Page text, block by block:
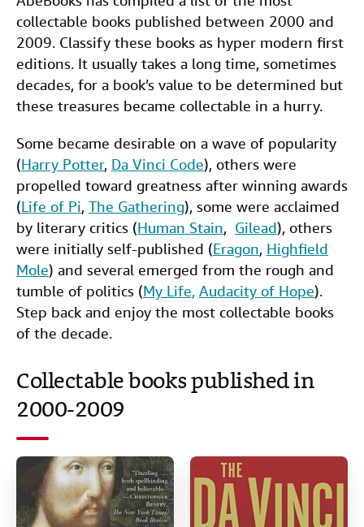
Help
CLOSE
e
b
o
o
k
t
t
e
r
n
k
e
d
I
i
l
t
collectable books published between 2000 and
2009. Classify these books as hyper modern first
editions. It usually takes a long time, sometimes
decades, for a book’s value to be determined but
these treasures became collectable in a hurry.
Some became desirable on a wave of popularity
(Harry Potter, Da Vinci Code), others were
propelled toward greatness after winning awards
(Life of Pi, The Gathering), some were acclaimed
by literary critics (Human Stain, Gilead), others
were initially self-published (Eragon, Highfield
Mole) and several emerged from the rough and
tumble of politics (My Life, Audacity of Hope).
Step back and enjoy the most collectable books
of the decade.
Collectable books published in
2000-2009